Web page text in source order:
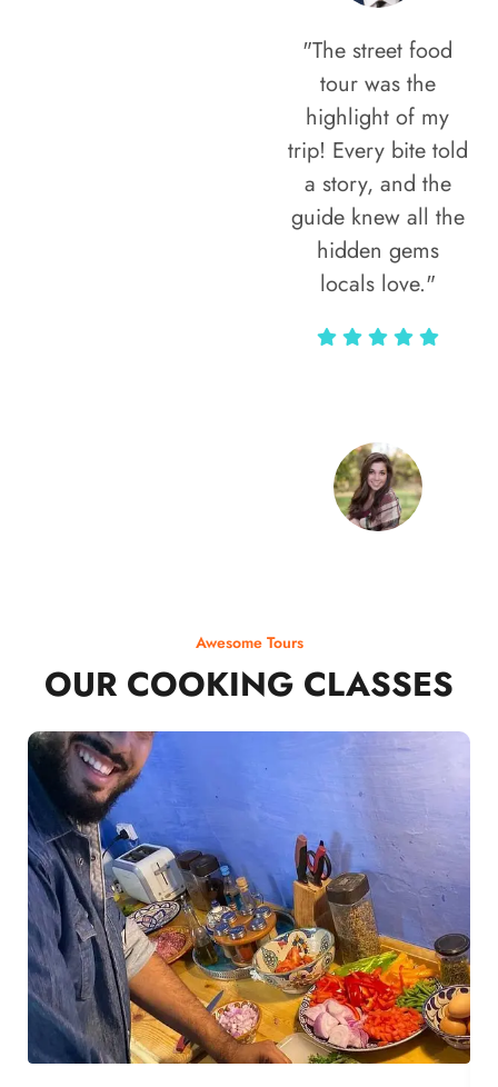
"The street food
tour was the
highlight of my
trip! Every bite told
a story, and the
guide knew all the
hidden gems
locals love."
Awesome Tours
OUR COOKING CLASSES